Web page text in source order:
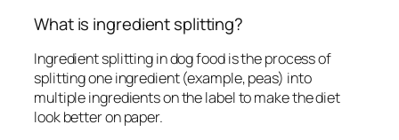
What is ingredient splitting?
Ingredient splitting in dog food is the process of
splitting one ingredient (example, peas) into
multiple ingredients on the label to make the diet
look better on paper.